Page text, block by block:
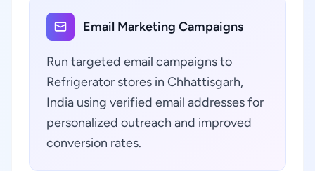
Email Marketing Campaigns
Run targeted email campaigns to
Refrigerator stores in Chhattisgarh,
India using verified email addresses for
personalized outreach and improved
conversion rates.